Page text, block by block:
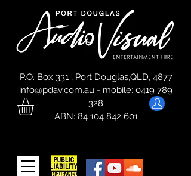
P.O. Box 331 , Port Douglas,QLD, 4877
info@pdav.com.au - mobile: 0419 789
328
ABN: 84 104 842 601